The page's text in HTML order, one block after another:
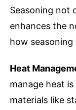
Seasoning not
enhances the
how seasoning
Heat
manage heat
materials like